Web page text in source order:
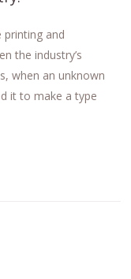
and
the industry’s
when an unknown
it to make a type